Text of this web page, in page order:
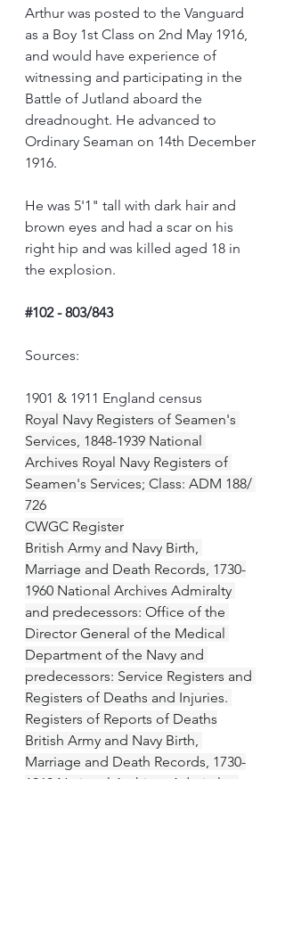
Arthur was posted to the Vanguard
as a Boy 1st Class on 2nd May 1916,
and would have experience of
witnessing and participating in the
Battle of Jutland aboard the
dreadnought. He advanced to
Ordinary Seaman on 14th December
1916.
He was 5'1" tall with dark hair and
brown eyes and had a scar on his
right hip and was killed aged 18 in
the explosion.
#102 - 803/843
Sources:
1901 & 1911 England census
Royal Navy Registers of Seamen's
Services, 1848-1939 National
Archives Royal Navy Registers of
Seamen's Services; Class: ADM 188/
726
CWGC Register
British Army and Navy Birth,
Marriage and Death Records, 1730-
1960 National Archives Admiralty
and predecessors: Office of the
Director General of the Medical
Department of the Navy and
predecessors: Service Registers and
Registers of Deaths and Injuries.
Registers of Reports of Deaths
British Army and Navy Birth,
Marriage and Death Records, 1730-
1960 National Archives Admiralty: